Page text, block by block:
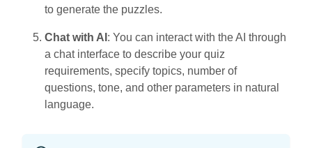
to generate the puzzles.
Chat with AI : You can interact with the AI through
a chat interface to describe your quiz
requirements, specify topics, number of
questions, tone, and other parameters in natural
language.